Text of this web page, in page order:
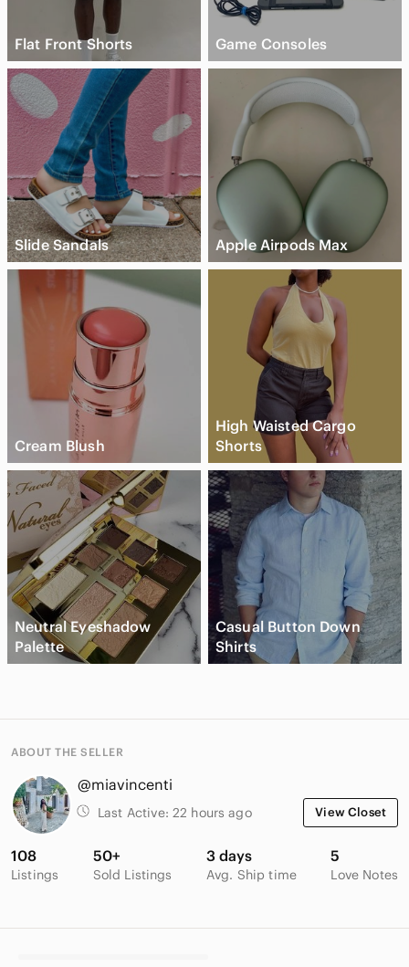
Flat Front Shorts Game Consoles
Slide Sandals Apple Airpods Max
Cream Blush
High Waisted Cargo
Shorts
Neutral Eyeshadow
Palette
Casual Button Down
Shirts
ABOUT THE SELLER
@miavincenti
Last Active: 22 hours ago View Closet
108
Listings
50+
Sold Listings
3 days
Avg. Ship time
5
Love Notes